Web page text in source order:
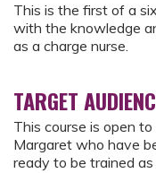
This is the first of a
with the knowledge
as a charge nurse.
TARGET
This course is open
Margaret who have
ready to be trained as